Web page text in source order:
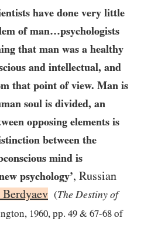
have done very little
of man…​psychologists
that man was a healthy
and intellectual, and
that point of view. Man is
soul is divided, an
opposing elements is
between the
mind is
psychology’, Russian
(The Destiny of
1960, pp. 49 & 67-68 of